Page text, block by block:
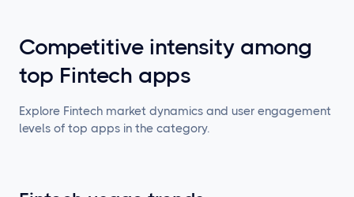
Competitive intensity among
top Fintech apps
Explore Fintech market dynamics and user engagement
levels of top apps in the category.